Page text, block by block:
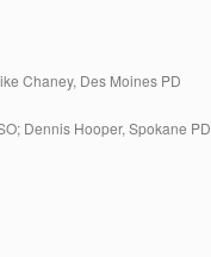
Chaney, Des Moines PD
Dennis Hooper, Spokane PD